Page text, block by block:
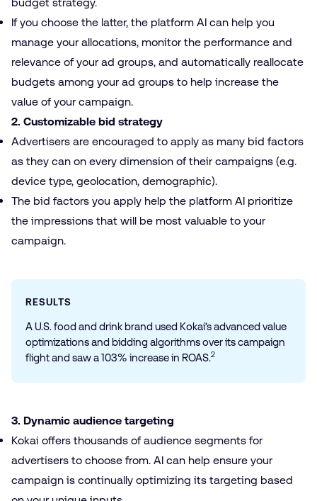
If you choose the latter, the platform AI can help you
manage your allocations, monitor the performance and
relevance of your ad groups, and automatically reallocate
budgets among your ad groups to help increase the
value of your campaign.
2. Customizable bid strategy
Advertisers are encouraged to apply as many bid factors
as they can on every dimension of their campaigns (e.g.
device type, geolocation, demographic).
The bid factors you apply help the platform AI prioritize
the impressions that will be most valuable to your
campaign.
RESULTS
A U.S. food and drink brand used Kokai’s advanced value
optimizations and bidding algorithms over its campaign
flight and saw a 103% increase in ROAS.2
3. Dynamic audience targeting
Kokai offers thousands of audience segments for
advertisers to choose from. AI can help ensure your
campaign is continually optimizing its targeting based